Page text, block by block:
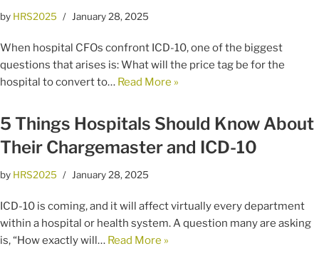
by HRS2025 January 28, 2025
When hospital CFOs confront ICD-10, one of the biggest
questions that arises is: What will the price tag be for the
hospital to convert to… Read More »
5 Things Hospitals Should Know About
Their Chargemaster and ICD-10
by HRS2025 January 28, 2025
ICD-10 is coming, and it will affect virtually every department
within a hospital or health system. A question many are asking
is, “How exactly will… Read More »